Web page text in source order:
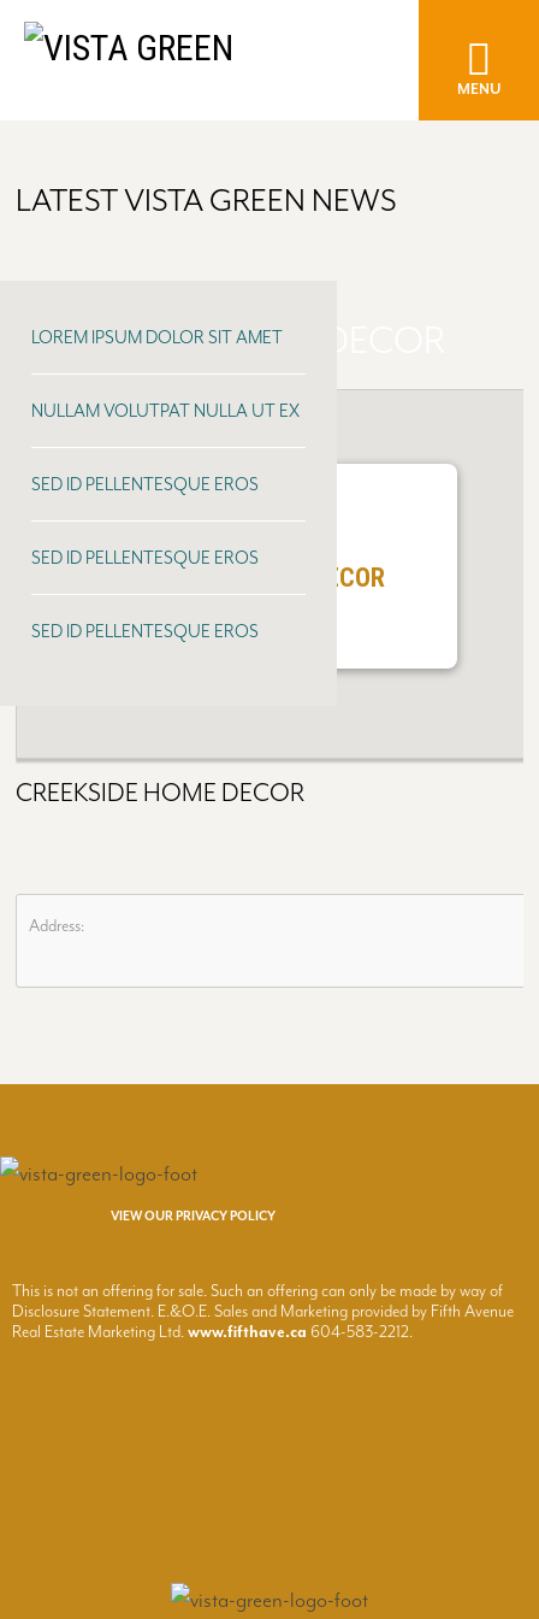
MENU
LATEST VISTA GREEN NEWS
CREEKSIDE HOME DECOR
CREEKSIDE HOME DECOR
CREEKSIDE HOME DECOR
Address:
LOREM IPSUM DOLOR SIT AMET
NULLAM VOLUTPAT NULLA UT EX
SED ID PELLENTESQUE EROS
SED ID PELLENTESQUE EROS
SED ID PELLENTESQUE EROS
VIEW OUR PRIVACY POLICY
This is not an offering for sale. Such an offering can only be made by way of
Disclosure Statement. E.&O.E. Sales and Marketing provided by Fifth Avenue
Real Estate Marketing Ltd.www.fifthave.ca 604-583-2212.